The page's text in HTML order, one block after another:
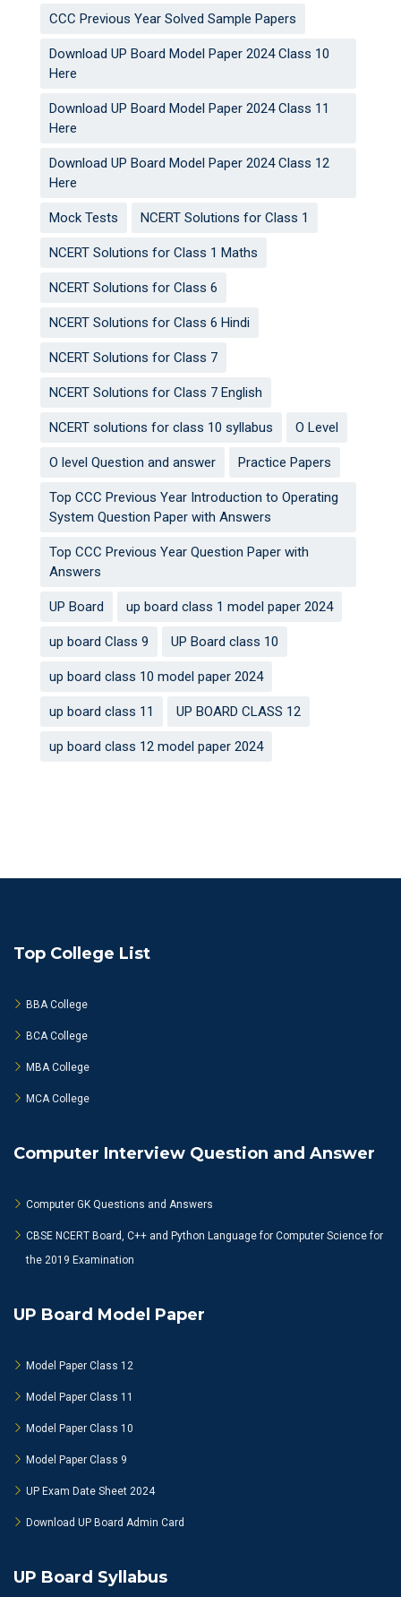
CCC Previous Year Solved Sample Papers
Download UP Board Model Paper 2024 Class 10
Here
Download UP Board Model Paper 2024 Class 11
Here
Download UP Board Model Paper 2024 Class 12
Here
Mock Tests NCERT Solutions for Class 1
NCERT Solutions for Class 1 Maths
NCERT Solutions for Class 6
NCERT Solutions for Class 6 Hindi
NCERT Solutions for Class 7
NCERT Solutions for Class 7 English
NCERT solutions for class 10 syllabus O Level
O level Question and answer Practice Papers
Top CCC Previous Year Introduction to Operating
System Question Paper with Answers
Top CCC Previous Year Question Paper with
Answers
UP Board up board class 1 model paper 2024
up board Class 9 UP Board class 10
up board class 10 model paper 2024
up board class 11 UP BOARD CLASS 12
up board class 12 model paper 2024
Top College List
BBA College
BCA College
MBA College
MCA College
Computer Interview Question and Answer
Computer GK Questions and Answers
CBSE NCERT Board, C++ and Python Language for Computer Science for
the 2019 Examination
UP Board Model Paper
Model Paper Class 12
Model Paper Class 11
Model Paper Class 10
Model Paper Class 9
UP Exam Date Sheet 2024
Download UP Board Admin Card
UP Board Syllabus